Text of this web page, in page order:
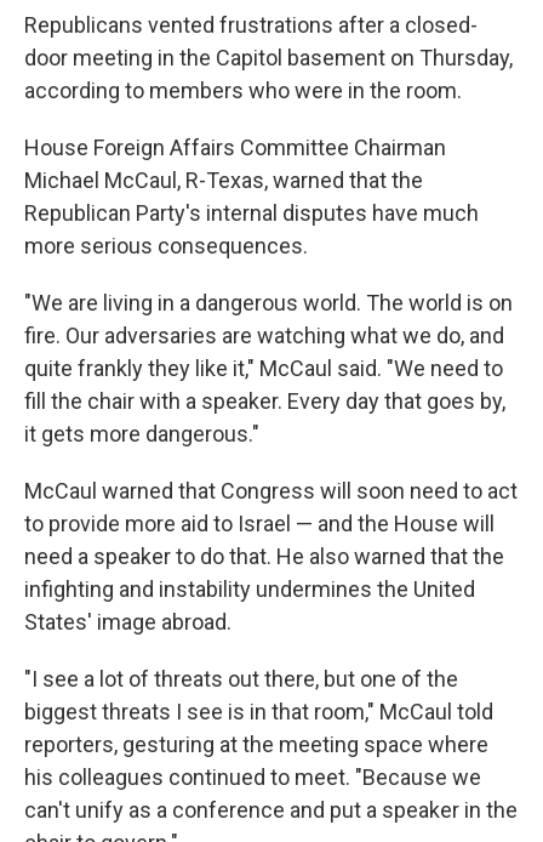
Republicans vented frustrations after a closed-
door meeting in the Capitol basement on Thursday,
according to members who were in the room.
House Foreign Affairs Committee Chairman
Michael McCaul, R-Texas, warned that the
Republican Party's internal disputes have much
more serious consequences.
"We are living in a dangerous world. The world is on
fire. Our adversaries are watching what we do, and
quite frankly they like it," McCaul said. "We need to
fill the chair with a speaker. Every day that goes by,
it gets more dangerous."
McCaul warned that Congress will soon need to act
to provide more aid to Israel — and the House will
need a speaker to do that. He also warned that the
infighting and instability undermines the United
States' image abroad.
"I see a lot of threats out there, but one of the
biggest threats I see is in that room," McCaul told
reporters, gesturing at the meeting space where
his colleagues continued to meet. "Because we
can't unify as a conference and put a speaker in the